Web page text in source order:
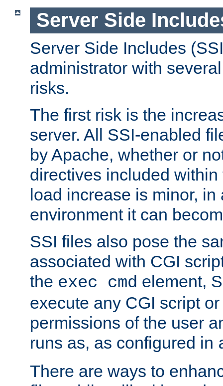
Server Side
Server Side Includes
administrator with
risks.
The first risk is the
server. All SSI-enabled
by Apache, whether or
directives included
load increase is minor, in
environment it can
SSI files also pose the
associated with CGI
the exec cmd element,
execute any CGI script
permissions of the user
runs as, as configured in
There are ways to